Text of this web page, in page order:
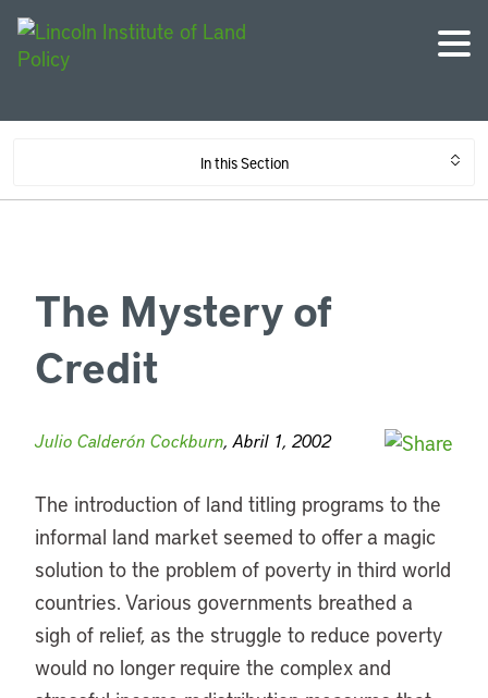
In this Section
The Mystery of
Credit
Julio Calderón Cockburn, Abril 1, 2002
The introduction of land titling programs to the
informal land market seemed to offer a magic
solution to the problem of poverty in third world
countries. Various governments breathed a
sigh of relief, as the struggle to reduce poverty
would no longer require the complex and